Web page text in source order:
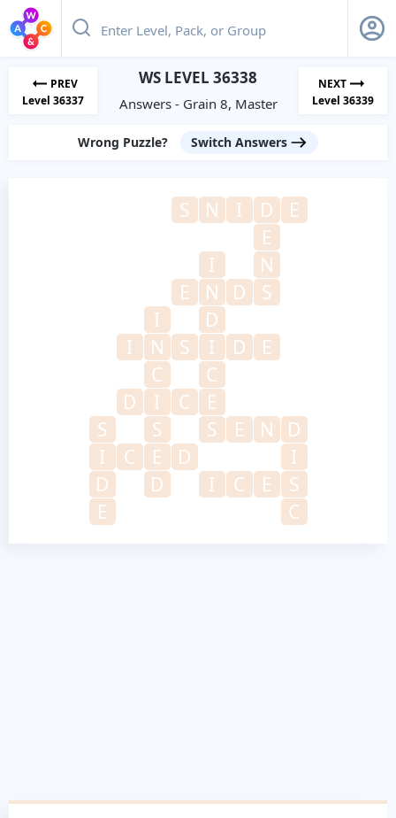
PREV
Level 36337
WS LEVEL 36338
Answers - Grain 8, Master
NEXT
Level 36339
Wrong Puzzle? Switch Answers
S N I D
E
E
I
N
E
N D
S
I
D
I
N S I D
E
C
C
D
I C
E
S
S S E N
D
I
C E D
I
D
D I C E
S
E
C